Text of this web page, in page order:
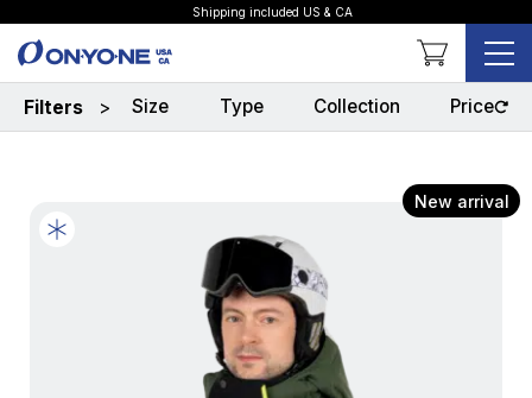
Shipping included US & CA
Shopping Cart
Filters > Size Type Collection Price
New arrival